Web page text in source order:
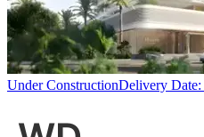
Under ConstructionDelivery Date: